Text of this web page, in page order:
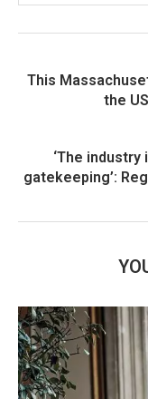
This
the
‘The
gatekeeping’: